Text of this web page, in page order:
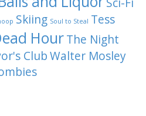
Skiing Soul to Steal Tess
Hour The Night
ClubWalter Mosley